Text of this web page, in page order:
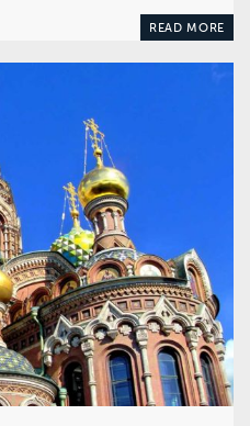
READ MORE